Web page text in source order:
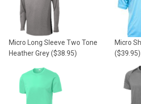
Micro Long Sleeve Two Tone
Heather Grey($38.95)
Micro
($39.95)